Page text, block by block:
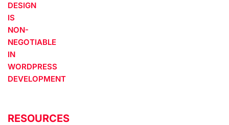
DESIGN
IS
NON-
NEGOTIABLE
IN
WORDPRESS
DEVELOPMENT
RESOURCES